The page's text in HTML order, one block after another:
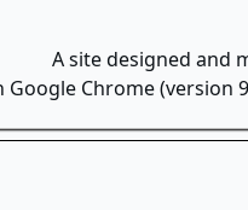
A site designed and
Google Chrome (version